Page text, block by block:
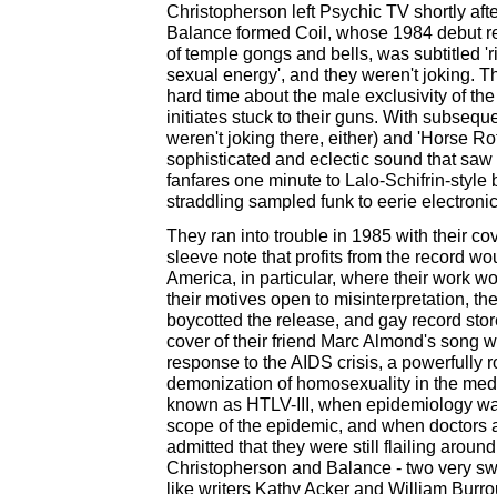
Christopherson left Psychic TV shortly
Balance formed Coil, whose 1984 debut
of temple gongs and bells, was subtitled
sexual energy', and they weren't joking.
hard time about the male exclusivity of
initiates stuck to their guns. With
weren't joking there, either) and 'Horse
sophisticated and eclectic sound that
fanfares one minute to Lalo-Schifrin-style
straddling sampled funk to eerie
They ran into trouble in 1985 with their
sleeve note that profits from the record
America, in particular, where their work
their motives open to misinterpretation,
boycotted the release, and gay record
cover of their friend Marc Almond's song
response to the AIDS crisis, a powerfully
demonization of homosexuality in the
known as HTLV-III, when epidemiology
scope of the epidemic, and when
admitted that they were still flailing
Christopherson and Balance - two very
like writers Kathy Acker and William